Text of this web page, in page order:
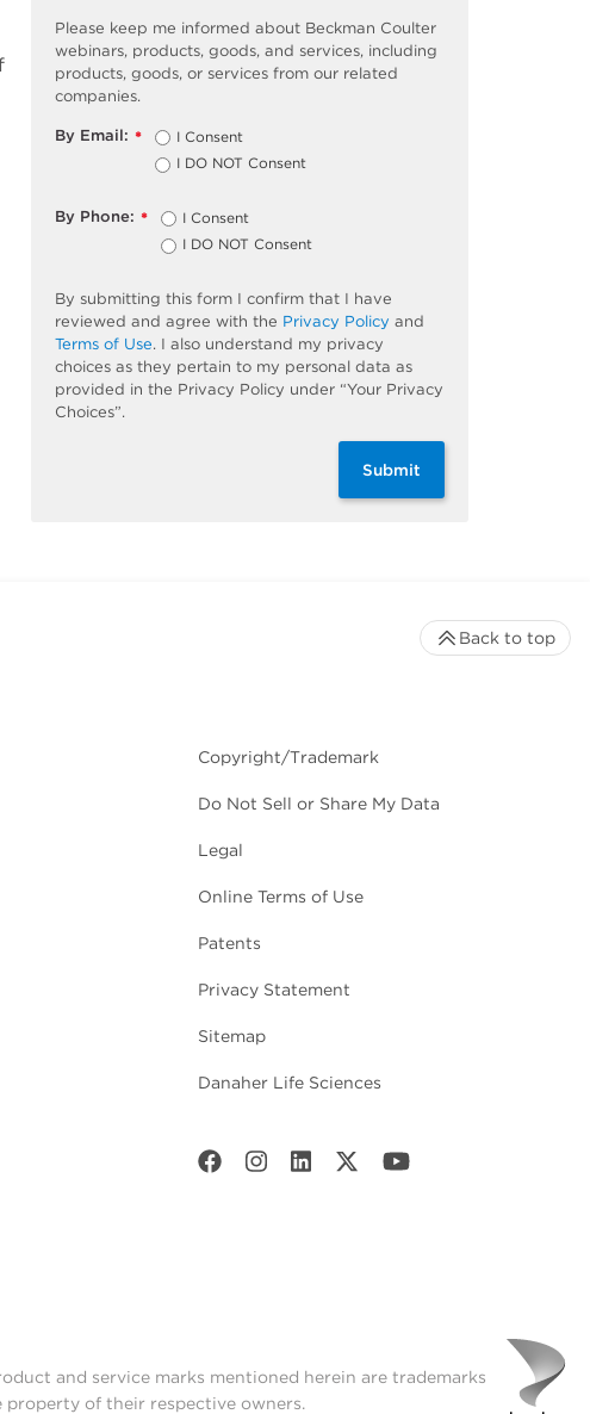
Please keep me informed about Beckman Coulter
webinars, products, goods, and services, including
products, goods, or services from our related
companies.
*
By Email:
I Consent
I DO NOT Consent
*
By Phone:
I Consent
I DO NOT Consent
By submitting this form I confirm that I have
reviewed and agree with the Privacy Policy and
Terms of Use. I also understand my privacy
choices as they pertain to my personal data as
provided in the Privacy Policy under “Your Privacy
Choices”.
Submit
Copyright/Trademark
Do Not Sell or Share My Data
Legal
Online Terms of Use
Patents
Privacy Statement
Sitemap
Danaher Life Sciences
Back to top
and service marks mentioned herein are trademarks
property of their respective owners.